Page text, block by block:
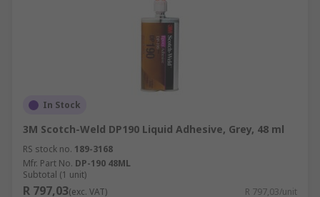
In Stock
3M Scotch-Weld DP190 Liquid Adhesive, Grey, 48 ml
RS stock no. 189-3168
Mfr. Part No. DP-190 48ML
Subtotal (1 unit)
R 797,03(exc. VAT) R 797,03/unit